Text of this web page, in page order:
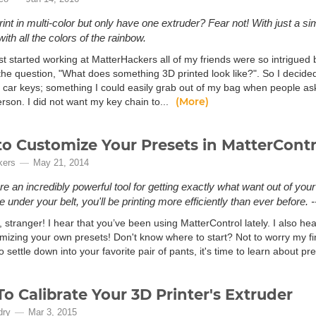
in multi-color but only have one extruder? Fear not! With just a
all the colors of the rainbow.
started working at MatterHackers all of my friends were so
question, "What does something 3D printed look like?". So I
keys; something I could easily grab out of my bag when people
I did not want my key chain to...
(More)
Customize Your Presets in
May 21, 2014
an incredibly powerful tool for getting exactly what want out of
under your belt, you'll be printing more efficiently than ever before.
stranger! I hear that you’ve been using MatterControl lately. I also
your own presets! Don't know where to start? Not to worry my
settle down into your favorite pair of pants, it's time to learn about
Calibrate Your 3D Printer's Extruder
Mar 3, 2015